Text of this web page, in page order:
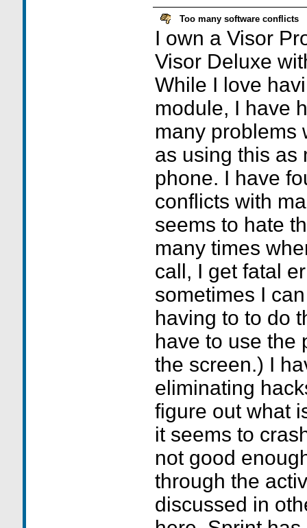
Too many software conflicts
I own a Visor
Visor Deluxe
While I love
module, I have
many problems
as using this as
phone. I have
conflicts with
seems to hate
many times
call, I get fatal
sometimes I
having to to do
have to use the
the screen.) I
eliminating
figure out what
it seems to
not good
through the
discussed in